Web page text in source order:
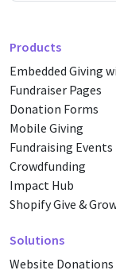
Products
Embedded Giving
Fundraiser Pages
Donation Forms
Mobile Giving
Fundraising Events
Crowdfunding
Impact Hub
Shopify Give &
Solutions
Website Donations